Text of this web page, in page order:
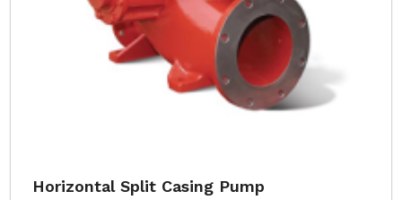
Horizontal Split Casing Pump